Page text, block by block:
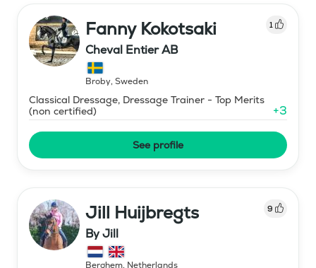
Fanny Kokotsaki 1
Cheval Entier AB
Broby, Sweden
Classical Dressage, Dressage Trainer - Top Merits
(non certified)
+3
See profile
Jill Huijbregts 9
By Jill
Berghem, Netherlands